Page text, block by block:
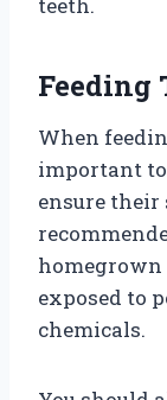
Feeding
When
important
ensure their
homegrown
exposed to
chemicals.